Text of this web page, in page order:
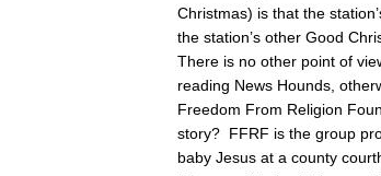
Christmas) is that the
the station’s other Good
There is no other point of
reading News Hounds,
Freedom From Religion
story? FFRF is the group
baby Jesus at a county